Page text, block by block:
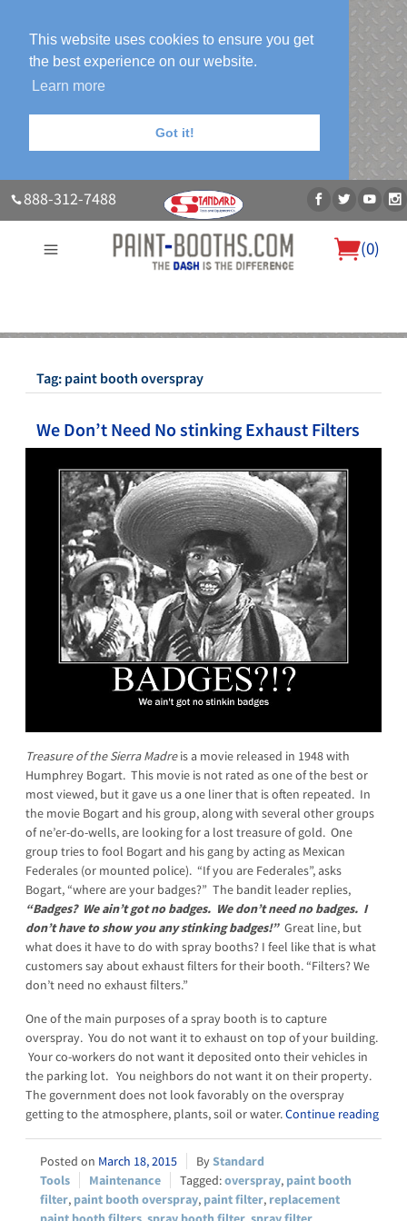
This website uses cookies to ensure you get
the best experience on our website.
Learn more
Got it!
888-312-7488
(0)
About UsOur Paint Booth SystemsPhoto GalleryContact Us
Tag: paint booth overspray
We Don’t Need No stinking Exhaust Filters
Treasure of the Sierra Madreis a movie released in 1948 with
Humphrey Bogart. This movie is not rated as one of the best or
most viewed, but it gave us a one liner that is often repeated. In
the movie Bogart and his group, along with several other groups
of ne’er-do-wells, are looking for a lost treasure of gold. One
group tries to fool Bogart and his gang by acting as Mexican
Federales (or mounted police). “If you are Federales”, asks
Bogart, “where are your badges?” The bandit leader replies,
“Badges? We ain’t got no badges. We don’t need no badges. I
don’t have to show you any stinking badges!” Great line, but
what does it have to do with spray booths? I feel like that is what
customers say about exhaust filters for their booth. “Filters? We
don’t need no exhaust filters.”
One of the main purposes of a spray booth is to capture
overspray. You do not want it to exhaust on top of your building.
Your co-workers do not want it deposited onto their vehicles in
the parking lot. You neighbors do not want it on their property.
The government does not look favorably on the overspray
getting to the atmosphere, plants, soil or water.Continue reading
March 18, 2015
Standard
Tools
Maintenance overspray, paint booth
filter, paint booth overspray, paint filter, replacement